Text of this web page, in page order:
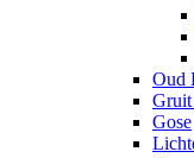
Oud
Gose